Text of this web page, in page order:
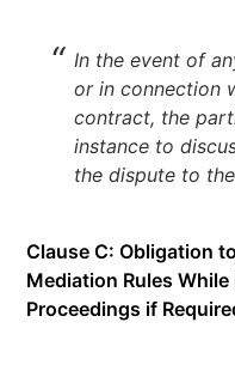
In the event of
or in connection
contract, the
instance to
the dispute to
Clause C: Obligation
Mediation Rules
Proceedings if